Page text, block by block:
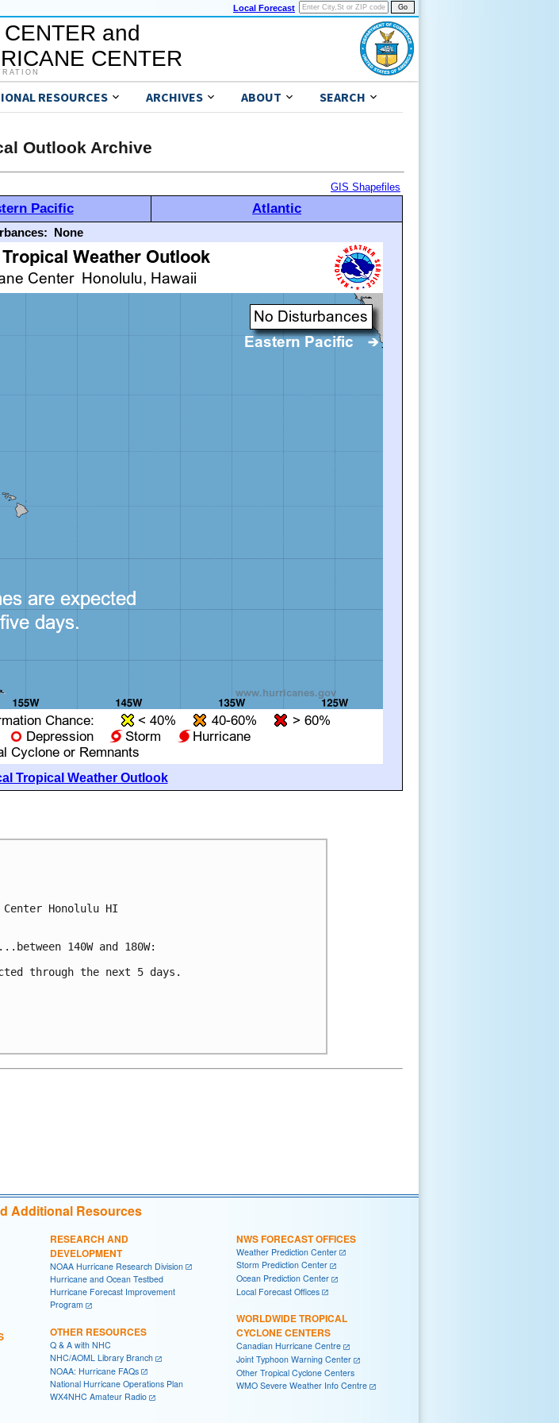
Local Forecast
and
CENTER
RESOURCES ARCHIVES ABOUT SEARCH
Outlook Archive
GIS Shapefiles
Pacific Atlantic
None
Tropical Weather Outlook
Honolulu HI
140W and 180W:
through the next 5 days.
Additional Resources
RESEARCH AND
DEVELOPMENT
NOAA Hurricane Research Division
Hurricane and Ocean Testbed
Hurricane Forecast Improvement
Program
OTHER RESOURCES
Q & A with NHC
NHC/AOML Library Branch
NOAA: Hurricane FAQs
National Hurricane Operations Plan
WX4NHC Amateur Radio
NWS FORECAST OFFICES
Weather Prediction Center
Storm Prediction Center
Ocean Prediction Center
Local Forecast Offices
WORLDWIDE TROPICAL
CYCLONE CENTERS
Canadian Hurricane Centre
Joint Typhoon Warning Center
Other Tropical Cyclone Centers
WMO Severe Weather Info Centre